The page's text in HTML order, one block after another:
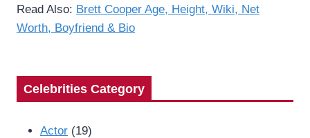
Read Also: Brett Cooper Age, Height, Wiki, Net
Worth, Boyfriend & Bio
Celebrities Category
Actor (19)